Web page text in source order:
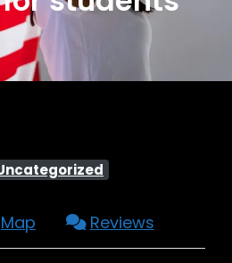
Map Reviews